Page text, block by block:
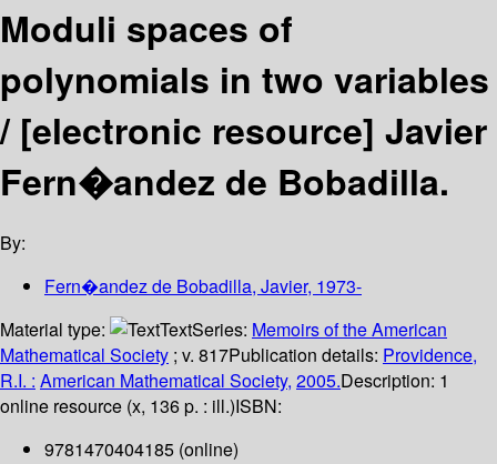
Moduli spaces of
polynomials in two variables
/ [electronic resource] Javier
Fern�andez de Bobadilla.
By:
Fern�andez de Bobadilla, Javier, 1973-
Material type:
TextSeries: Memoirs of the American
Mathematical Society ; v. 817Publication details: Providence,
R.I. : American Mathematical Society, 2005.Description: 1
online resource (x, 136 p. : ill.)ISBN:
9781470404185 (online)